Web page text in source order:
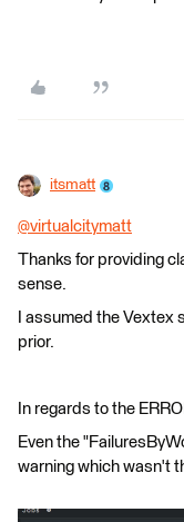
itsmatt
@virtualcitymatt
Thanks for providing
sense.
I assumed the
prior.
In regards to the
Even the
warning which wasn't